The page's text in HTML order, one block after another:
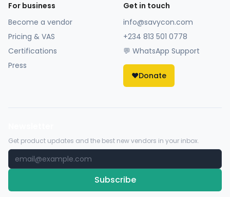
For business
Become a vendor
Pricing & VAS
Certifications
Press
Get in touch
info@savycon.com
+234 813 501 0778
💬 WhatsApp Support
❤️Donate
Get product updates and the best new vendors in your inbox.
Subscribe